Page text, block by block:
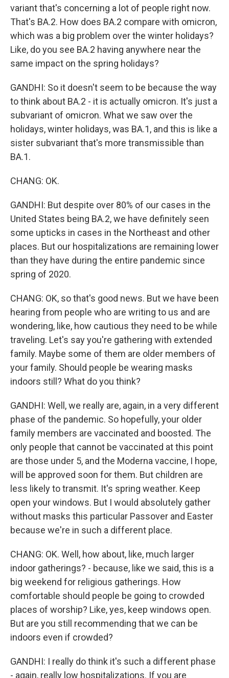
variant that's concerning a lot of people right now.
That's BA.2. How does BA.2 compare with omicron,
which was a big problem over the winter holidays?
Like, do you see BA.2 having anywhere near the
same impact on the spring holidays?
GANDHI: So it doesn't seem to be because the way
to think about BA.2 - it is actually omicron. It's just a
subvariant of omicron. What we saw over the
holidays, winter holidays, was BA.1, and this is like a
sister subvariant that's more transmissible than
BA.1.
CHANG: OK.
GANDHI: But despite over 80% of our cases in the
United States being BA.2, we have definitely seen
some upticks in cases in the Northeast and other
places. But our hospitalizations are remaining lower
than they have during the entire pandemic since
spring of 2020.
CHANG: OK, so that's good news. But we have been
hearing from people who are writing to us and are
wondering, like, how cautious they need to be while
traveling. Let's say you're gathering with extended
family. Maybe some of them are older members of
your family. Should people be wearing masks
indoors still? What do you think?
GANDHI: Well, we really are, again, in a very different
phase of the pandemic. So hopefully, your older
family members are vaccinated and boosted. The
only people that cannot be vaccinated at this point
are those under 5, and the Moderna vaccine, I hope,
will be approved soon for them. But children are
less likely to transmit. It's spring weather. Keep
open your windows. But I would absolutely gather
without masks this particular Passover and Easter
because we're in such a different place.
CHANG: OK. Well, how about, like, much larger
indoor gatherings? - because, like we said, this is a
big weekend for religious gatherings. How
comfortable should people be going to crowded
places of worship? Like, yes, keep windows open.
But are you still recommending that we can be
indoors even if crowded?
GANDHI: I really do think it's such a different phase
- again, really low hospitalizations. If you are